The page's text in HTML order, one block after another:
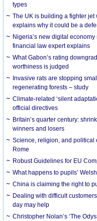
types
The UK is building a fighter
explains why it could be a
Nigeria’s new digital
financial law expert explains
What Gabon’s rating
worthiness is judged
Invasive rats are stopping
regenerating forests – study
Climate-related ‘silent
official directives
Britain’s quarter century:
winners and losers
Science, religion, and political
Rome
Robust Guidelines for EU
What happens to pupils’
China is claiming the right to
Dealing with difficult
day may help
Christopher Nolan’s ‘The